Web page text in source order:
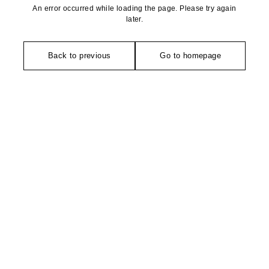
An error occurred while loading the page. Please try again
later.
Back to previous Go to homepage